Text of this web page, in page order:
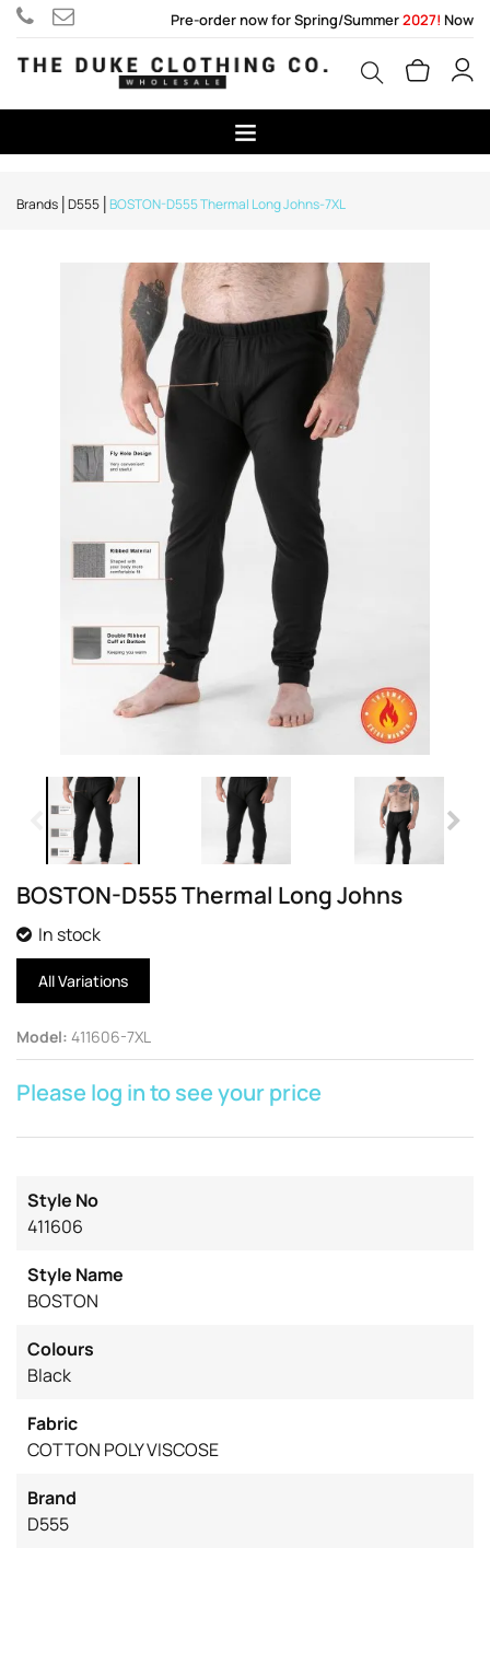
Pre-order now for Spring/Summer2027! Now
Brands D555 BOSTON-D555 Thermal Long Johns-7XL
BOSTON-D555 Thermal Long Johns
In stock
All Variations
Model: 411606-7XL
Please log in to see your price
Style No
411606
Style Name
BOSTON
Colours
Black
Fabric
COTTON POLY VISCOSE
Brand
D555